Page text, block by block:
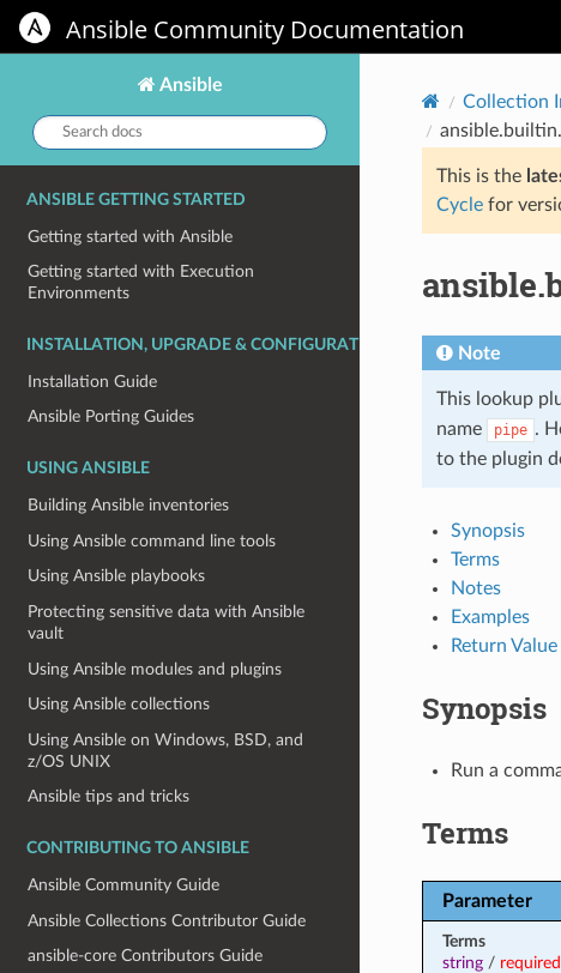
Ansible Community Documentation
Ansible
Search
docs:
ANSIBLE GETTING STARTED
Getting started with Ansible
Getting started with Execution
Environments
INSTALLATION, UPGRADE & CONFIGURATION
Installation Guide
Ansible Porting Guides
USING ANSIBLE
Building Ansible inventories
Using Ansible command line tools
Using Ansible playbooks
Protecting sensitive data with Ansible
vault
Using Ansible modules and plugins
Using Ansible collections
Using Ansible on Windows, BSD, and
z/OS UNIX
Ansible tips and tricks
CONTRIBUTING TO ANSIBLE
Ansible Community Guide
Ansible Collections Contributor Guide
ansible-core Contributors Guide
Collection
This is the
Cyclefor
Note
This lookup
name
pipe .
to the plugin
Synopsis
Terms
Notes
Examples
Return Value
Synopsis
Run a
Terms
Parameter
Terms
string/ required